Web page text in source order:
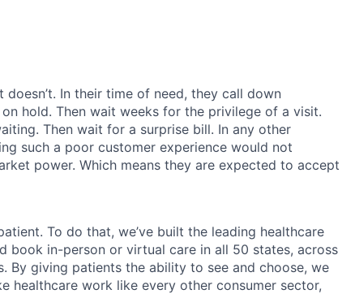
In their time of need, they call down
hold. Then wait weeks for the privilege of a visit.
Then wait for a surprise bill. In any other
such a poor customer experience would not
power. Which means they are expected to accept
To do that, we’ve built the leading healthcare
book in-person or virtual care in all 50 states, across
By giving patients the ability to see and choose, we
healthcare work like every other consumer sector,